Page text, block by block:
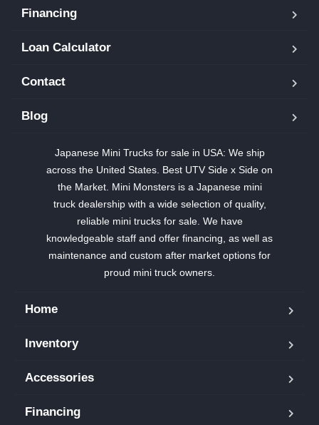
Financing
Loan Calculator
Contact
Blog
Japanese Mini Trucks for sale in USA: We ship
across the United States. Best UTV Side x Side on
the Market. Mini Monsters is a Japanese mini
truck dealership with a wide selection of quality,
reliable mini trucks for sale. We have
knowledgeable staff and offer financing, as well as
maintenance and custom after market options for
proud mini truck owners.
Home
Inventory
Accessories
Financing